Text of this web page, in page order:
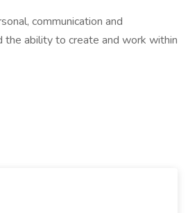
communication and
the ability to create and work within